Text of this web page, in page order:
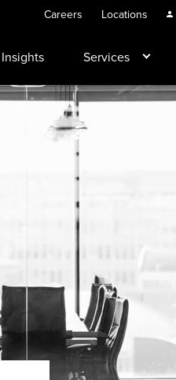
Careers Locations
Insights Services